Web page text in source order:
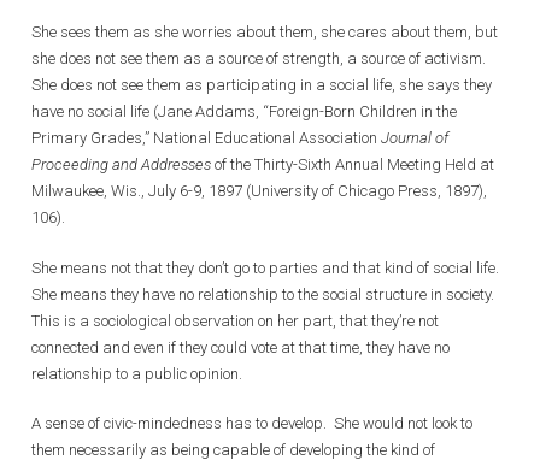
She sees them as she worries about them, she cares about them, but
she does not see them as a source of strength, a source of activism.
She does not see them as participating in a social life, she says they
have no social life (Jane Addams, “Foreign-Born Children in the
Primary Grades,” National Educational Association Journal of
Proceeding and Addresses of the Thirty-Sixth Annual Meeting Held at
Milwaukee, Wis., July 6-9, 1897 (University of Chicago Press, 1897),
106).
She means not that they don’t go to parties and that kind of social life.
She means they have no relationship to the social structure in society.
This is a sociological observation on her part, that they’re not
connected and even if they could vote at that time, they have no
relationship to a public opinion.
A sense of civic-mindedness has to develop. She would not look to
them necessarily as being capable of developing the kind of